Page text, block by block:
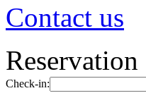
Contact us
Reservation
Check-in: